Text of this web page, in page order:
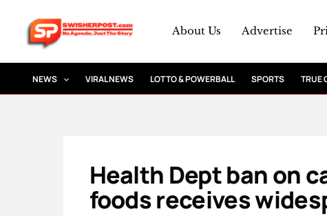
content
About Us Advertise
NEWS VIRAL NEWS LOTTO & POWERBALL SPORTS TRUE
Health Dept ban on
foods receives